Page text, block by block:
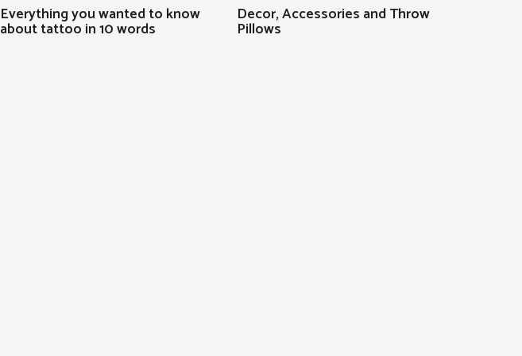
Everything you wanted to know
about tattoo in 10 words
Decor, Accessories and Throw
Pillows